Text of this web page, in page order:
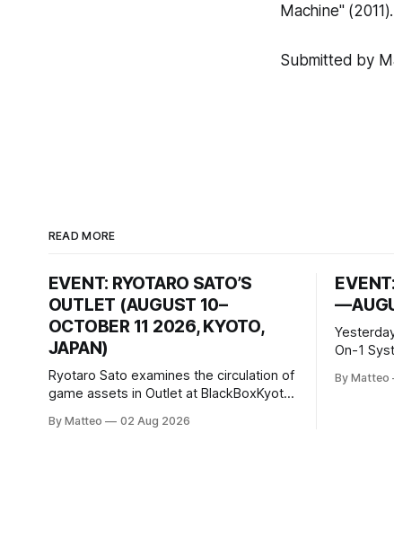
Machine"(2011).
Submitted by
READ MORE
EVENT: RYOTARO SATO’S
OUTLET (AUGUST 10–
OCTOBER 11 2026, KYOTO,
JAPAN)
Ryotaro Sato examines the circulation of
game assets in Outlet at BlackBoxKyoto
11, 2026 BlackBoxKyoto Taniguchi
By Matteo 02 Aug 2026
On-1
2026, China Screen
By Matteo